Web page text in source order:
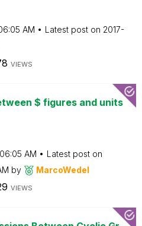
AM Latest post on ‎2017-
VIEWS
$ figures and units
06:05 AM
Latest post on
by MarcoWedel
VIEWS